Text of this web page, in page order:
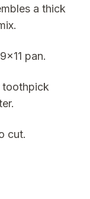
a thick
pan.
toothpick
cut.